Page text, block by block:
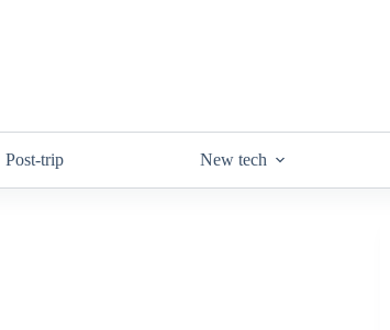
Post-trip New tech